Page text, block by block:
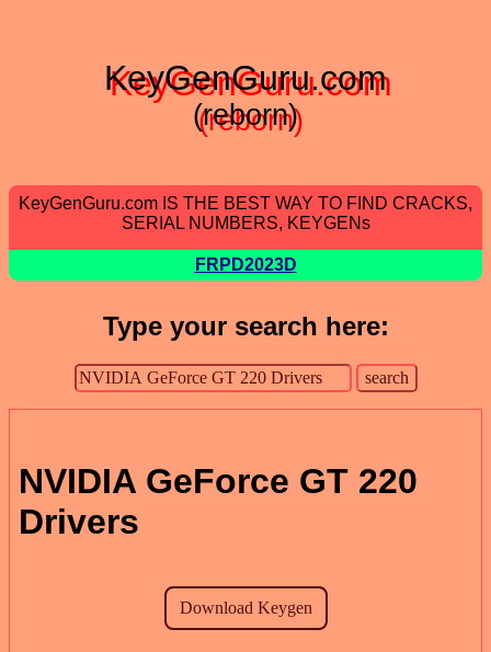
KeyGenGuru.com
(reborn)
KeyGenGuru.com IS THE BEST WAY TO FIND CRACKS,
SERIAL NUMBERS, KEYGENs
FRPD2023D
Type your search here:
NVIDIA GeForce GT 220
Drivers